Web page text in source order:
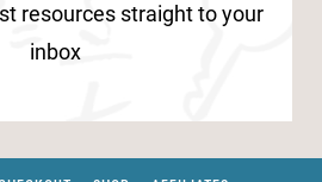
resources straight to your
inbox